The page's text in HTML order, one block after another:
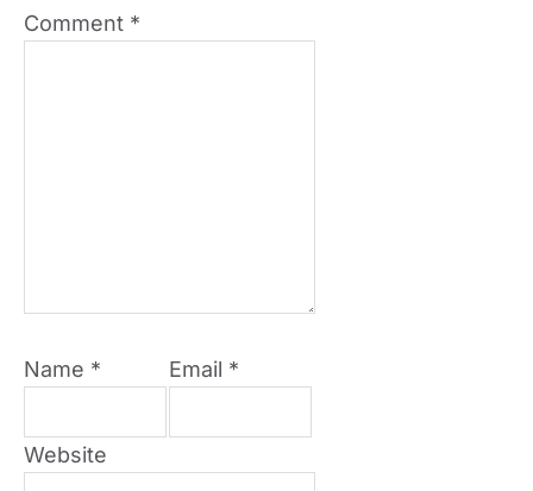
Comment *
Name * Email *
Website